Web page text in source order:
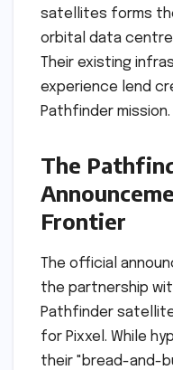
satellites forms
orbital data
Their existing
experience lend
Pathfinder mission.
The
Frontier
The official
the partnership
Pathfinder
for Pixxel. While
their "bread-and-